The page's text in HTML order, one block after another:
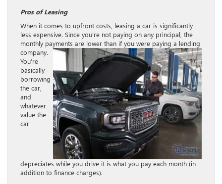
Pros of Leasing
When it comes to upfront costs, leasing a car is significantly
less expensive. Since you’re not paying on any principal, the
monthly payments are lower than if you were paying a lending
company.
You’re
basically
borrowing
the car,
and
whatever
value the
car
depreciates while you drive it is what you pay each month (in
addition to finance charges).